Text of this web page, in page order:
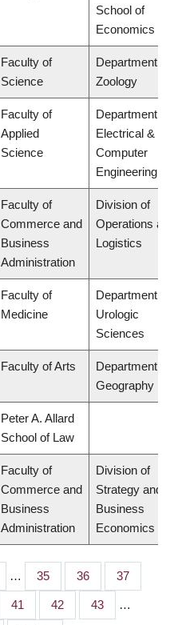
School of
Economics
Faculty of
Science
Department of
Zoology
Faculty of
Applied
Science
Department of
Electrical &
Computer
Engineering
Faculty of
Commerce and
Business
Administration
Division of
Operations
Logistics
Faculty of
Medicine
Department of
Urologic
Sciences
Faculty of Arts
Department of
Geography
Peter A. Allard
School of Law
Faculty of
Commerce and
Business
Administration
Division of
Strategy and
Business
Economics
… Page
35 Page
36 Page
37
Page
41 Page
42 Page
43 …